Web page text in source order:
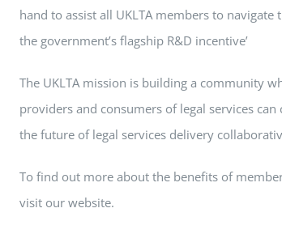
hand to assist all UKLTA members to
the government’s flagship R&D incentive’
The UKLTA mission is building a community
providers and consumers of legal services
the future of legal services delivery
To find out more about the benefits of
visit our website.